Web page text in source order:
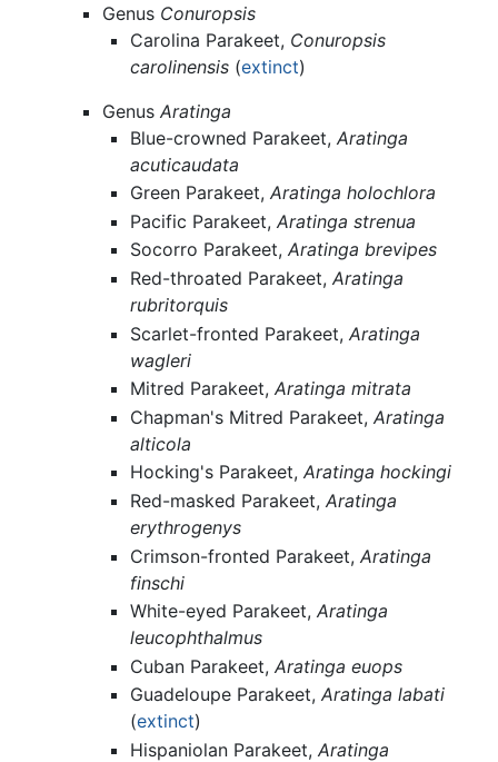
Genus Conuropsis
Carolina Parakeet, Conuropsis
carolinensis (extinct)
Genus Aratinga
Blue-crowned Parakeet,Aratinga
acuticaudata
Green Parakeet,Aratinga holochlora
Pacific Parakeet,Aratinga strenua
Socorro Parakeet,Aratinga brevipes
Red-throated Parakeet,Aratinga
rubritorquis
Scarlet-fronted Parakeet,Aratinga
wagleri
Mitred Parakeet,Aratinga mitrata
Chapman's Mitred Parakeet,Aratinga
alticola
Hocking's Parakeet,Aratinga hockingi
Red-masked Parakeet,Aratinga
erythrogenys
Crimson-fronted Parakeet,Aratinga
finschi
White-eyed Parakeet,Aratinga
leucophthalmus
Cuban Parakeet,Aratinga euops
Guadeloupe Parakeet,Aratinga labati
(extinct)
Hispaniolan Parakeet,Aratinga